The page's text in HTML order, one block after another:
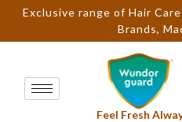
Exclusive range of Hair
Brands,
Feel Fresh